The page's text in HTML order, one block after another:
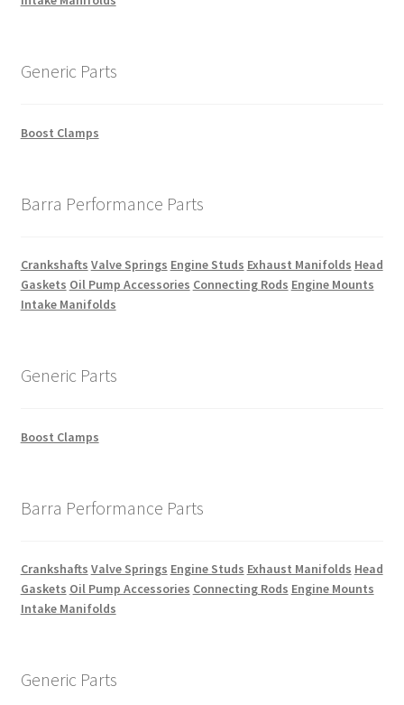
Generic Parts
Boost Clamps
Barra Performance Parts
Crankshafts Valve Springs Engine Studs Exhaust Manifolds Head
Gaskets Oil Pump Accessories Connecting Rods Engine Mounts
Intake Manifolds
Generic Parts
Boost Clamps
Barra Performance Parts
Crankshafts Valve Springs Engine Studs Exhaust Manifolds Head
Gaskets Oil Pump Accessories Connecting Rods Engine Mounts
Intake Manifolds
Generic Parts